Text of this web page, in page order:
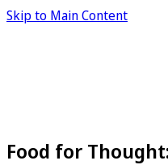
Skip to Main Content
Food for